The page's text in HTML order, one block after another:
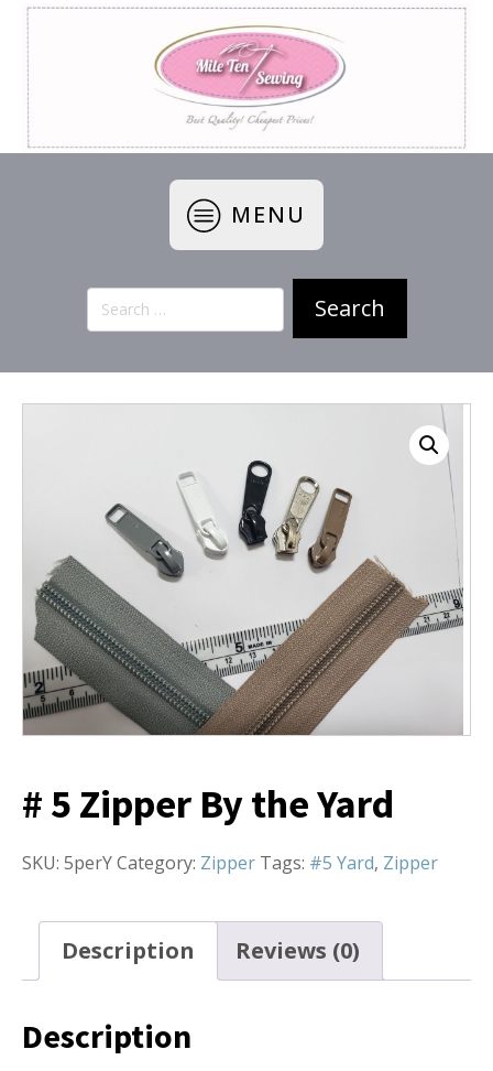
MENU
Search
for:
# 5 Zipper By the Yard
SKU: 5perYCategory: Zipper Tags: #5 Yard, Zipper
Description Reviews (0)
Description